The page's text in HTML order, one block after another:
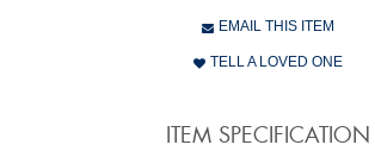
EMAIL THIS ITEM
TELL A LOVED ONE
ITEM SPECIFICATION